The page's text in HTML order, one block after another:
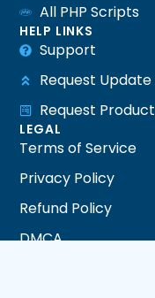
All PHP Scripts
HELP LINKS
Support
Request Update
Request Product
LEGAL
Terms of Service
Privacy Policy
Refund Policy
DMCA